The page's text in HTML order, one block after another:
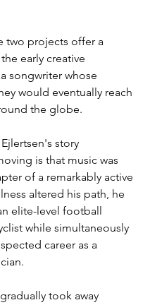
two projects offer a
early creative
songwriter whose
would eventually reach
the globe.
story
is that music was
of a remarkably active
altered his path, he
elite-level football
while simultaneously
career as a
took away